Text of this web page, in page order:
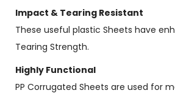
Impact & Tearing Resistant
These useful plastic Sheets have
Tearing Strength.
Highly Functional
PP Corrugated Sheets are used for